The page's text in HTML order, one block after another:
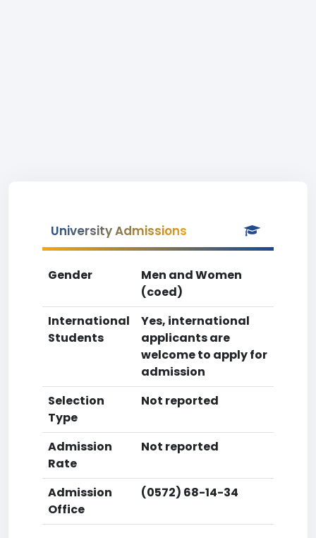
University Admissions
Gender
Men and Women
(coed)
International
Students
Yes, international
applicants are
welcome to apply for
admission
Selection
Type
Not reported
Admission
Rate
Not reported
Admission
Office
(0572) 68-14-34